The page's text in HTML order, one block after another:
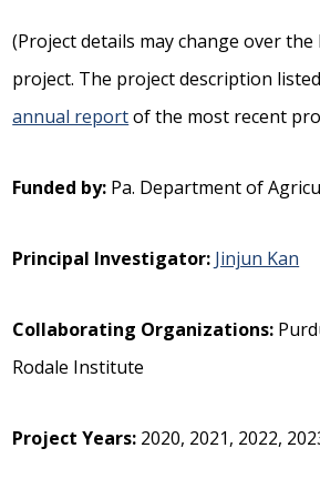
(Project details may change over
project. The project description
annual reportof the most recent
Funded by: Pa. Department of
Principal Investigator: Jinjun Kan
Collaborating Organizations:
Rodale Institute
Project Years: 2020, 2021, 2022,